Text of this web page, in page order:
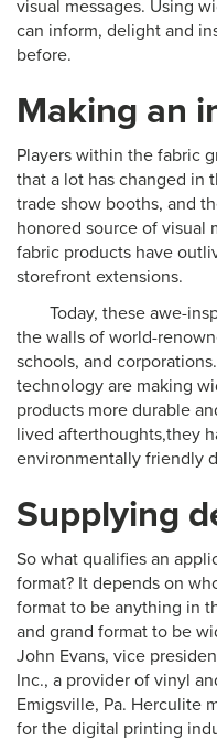
visual messages. Using
can inform, delight and
before.
Making an
Players within the fabric
that a lot has changed in
trade show booths, and
honored source of visual
fabric products have
storefront extensions.
Today, these awe-
the walls of world-
schools, and
technology are making
products more durable
lived afterthoughts,they
environmentally friendly
Supplying
So what qualifies an
format? It depends on
format to be anything in
and grand format to be
John Evans, vice
Inc., a provider of vinyl
Emigsville, Pa. Herculite
for the digital printing